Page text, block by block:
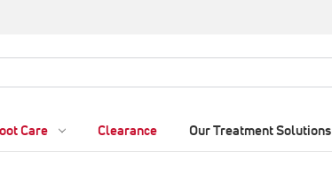
Care Clearance Our Treatment Solutions